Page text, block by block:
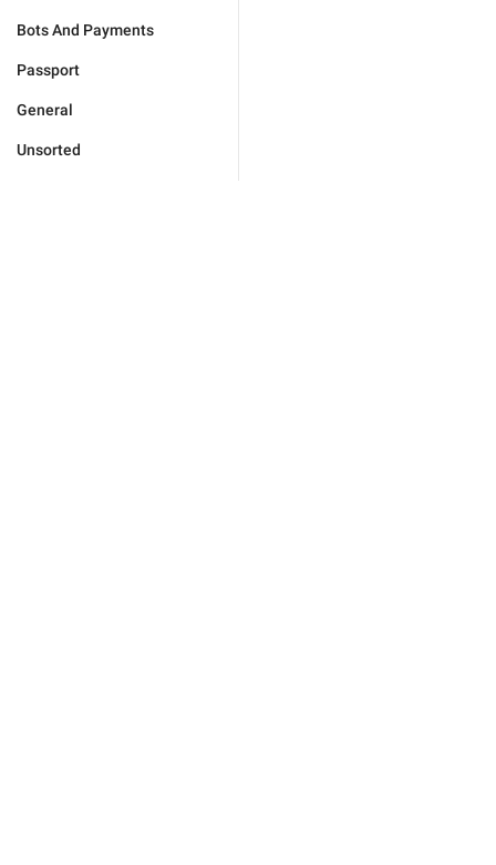
Bots And Payments
Passport
General
Unsorted